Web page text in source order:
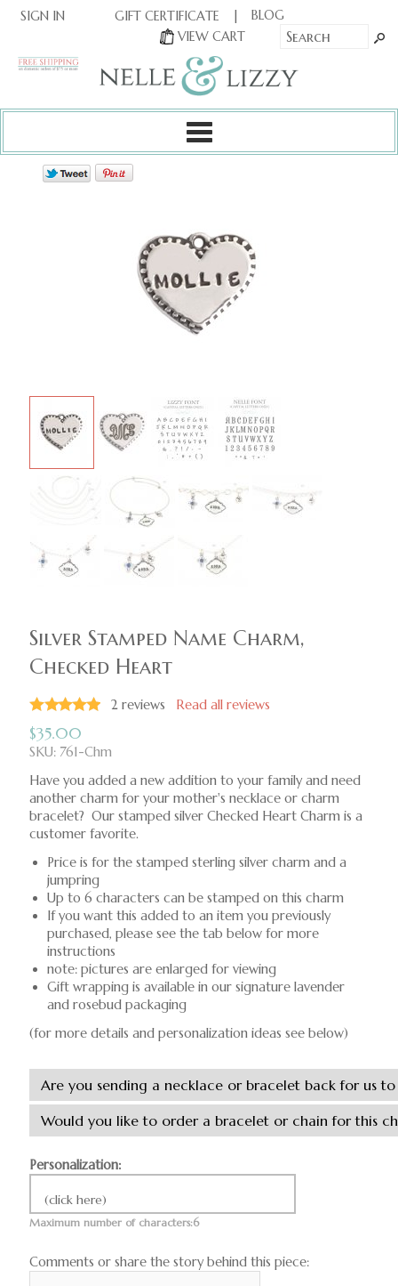
SIGN IN GIFT CERTIFICATE |
BLOG
VIEW CART
Silver Stamped Name Charm,
Checked Heart
2reviews Read all reviews
$35.00
SKU: 761-Chm
Have you added a new addition to your family and need
another charm for your mother's necklace or charm
bracelet? Our stamped silver Checked Heart Charm is a
customer favorite.
Price is for the stamped sterling silver charm and a
jumpring
Up to 6 characters can be stamped on this charm
If you want this added to an item you previously
purchased, please see the tab below for more
instructions
note: pictures are enlarged for viewing
Gift wrapping is available in our signature lavender
and rosebud packaging
(for more details and personalization ideas see below)
Personalization:
(click here)
Maximum number of characters:6
Comments or share the story behind this piece: